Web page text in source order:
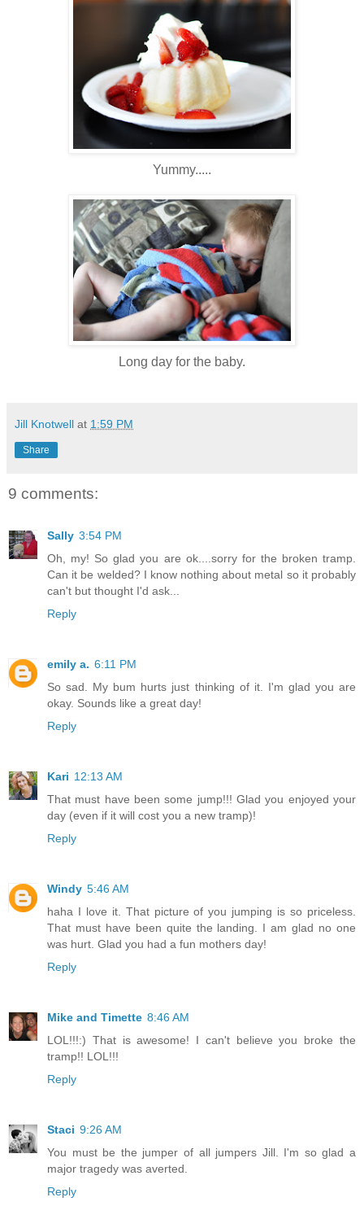
Yummy.....
Long day for the baby.
Jill Knotwell at 1:59 PM
Share
9 comments:
Sally 3:54 PM
Oh, my! So glad you are ok....sorry for the broken tramp.
Can it be welded? I know nothing about metal so it probably
can't but thought I'd ask...
Reply
emily a. 6:11 PM
So sad. My bum hurts just thinking of it. I'm glad you are
okay. Sounds like a great day!
Reply
Kari 12:13 AM
That must have been some jump!!! Glad you enjoyed your
day (even if it will cost you a new tramp)!
Reply
Windy 5:46 AM
haha I love it. That picture of you jumping is so priceless.
That must have been quite the landing. I am glad no one
was hurt. Glad you had a fun mothers day!
Reply
Mike and Timette 8:46 AM
LOL!!!:) That is awesome! I can't believe you broke the
tramp!! LOL!!!
Reply
Staci 9:26 AM
You must be the jumper of all jumpers Jill. I'm so glad a
major tragedy was averted.
Reply